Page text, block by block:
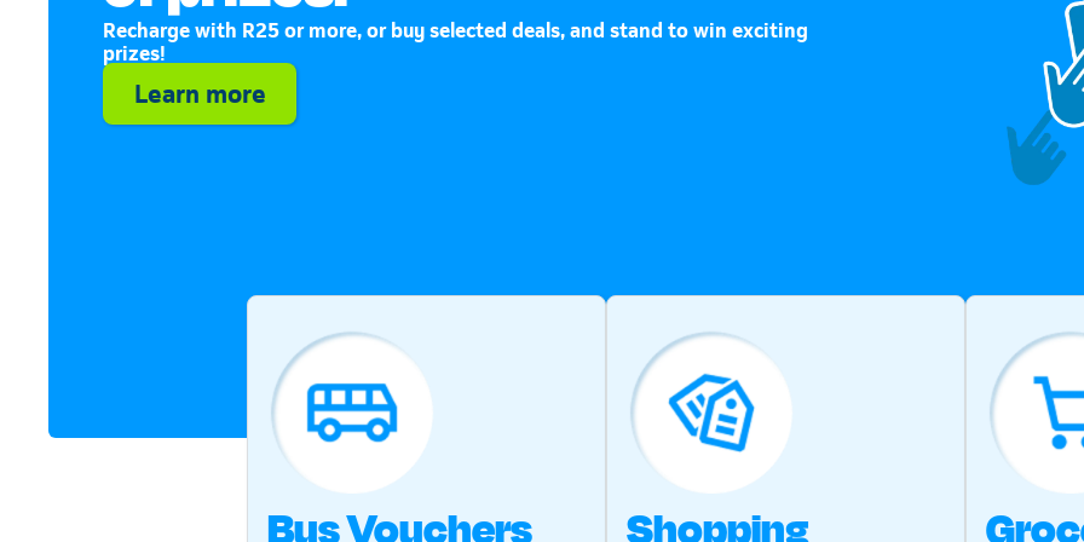
Recharge with R25 or more, or buy selected deals, and stand to win exciting
prizes!
Learn more
Bus Vouchers Shopping